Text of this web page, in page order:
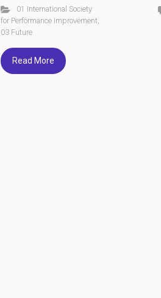
01 International Society
for Performance Improvement,
03 Future
Read More